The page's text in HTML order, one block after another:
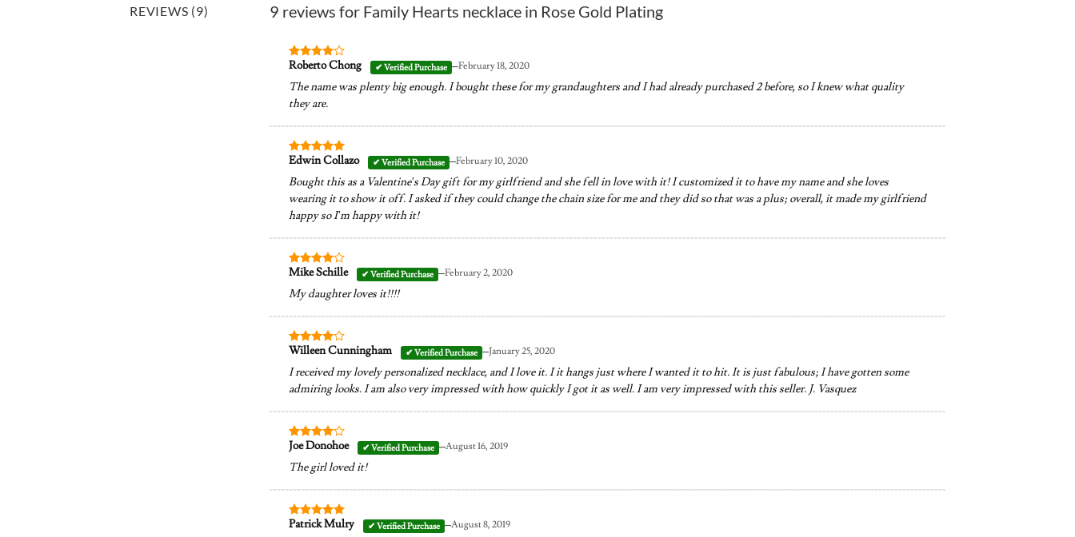
REVIEWS (9) 9 reviews for Family Hearts necklace in Rose Gold Plating
Rated4
Roberto Chong –February 18, 2020
The name was plenty big enough. I bought these for my grandaughters and I had already purchased 2 before, so I knew what quality
they are.
Rated5
Edwin Collazo –February 10, 2020
Bought this as a Valentine’s Day gift for my girlfriend and she fell in love with it! I customized it to have my name and she loves
wearing it to show it off. I asked if they could change the chain size for me and they did so that was a plus; overall, it made my girlfriend
happy so I’m happy with it!
Rated4
Mike Schille –February 2, 2020
My daughter loves it!!!!
Rated4
Willeen Cunningham –January 25, 2020
I received my lovely personalized necklace, and I love it. I it hangs just where I wanted it to hit. It is just fabulous; I have gotten some
admiring looks. I am also very impressed with how quickly I got it as well. I am very impressed with this seller. J. Vasquez
Rated4
Joe Donohoe –August 16, 2019
The girl loved it!
Rated5
Patrick Mulry –August 8, 2019